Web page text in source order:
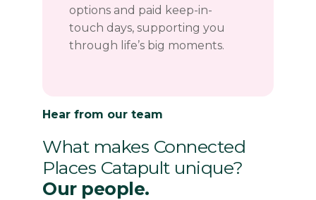
options and paid keep-in-
touch days, supporting you
through life’s big moments.
Hear from our team
What makes Connected
Places Catapult unique?
Our people.